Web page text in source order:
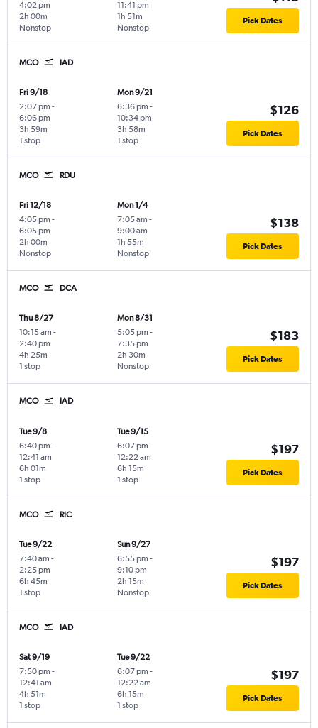
4:02 pm
Nonstop
2h 00m
11:41 pm
Nonstop
1h 51m Pick Dates
MCO IAD
Fri 9/18
2:07 pm -
6:06 pm
1 stop
3h 59m
Mon 9/21
6:36 pm -
10:34 pm
1 stop
3h 58m
$126
Pick Dates
MCO RDU
Fri 12/18
4:05 pm -
6:05 pm
Nonstop
2h 00m
Mon 1/4
7:05 am -
9:00 am
Nonstop
1h 55m
$138
Pick Dates
MCO DCA
Thu 8/27
10:15 am -
2:40 pm
1 stop
4h 25m
Mon 8/31
5:05 pm -
7:35 pm
Nonstop
2h 30m
$183
Pick Dates
MCO IAD
Tue 9/8
6:40 pm -
12:41 am
1 stop
6h 01m
Tue 9/15
6:07 pm -
12:22 am
1 stop
6h 15m
$197
Pick Dates
MCO RIC
Tue 9/22
7:40 am -
2:25 pm
1 stop
6h 45m
Sun 9/27
6:55 pm -
9:10 pm
Nonstop
2h 15m
$197
Pick Dates
MCO IAD
Sat 9/19
7:50 pm -
12:41 am
1 stop
4h 51m
Tue 9/22
6:07 pm -
12:22 am
1 stop
6h 15m
$197
Pick Dates